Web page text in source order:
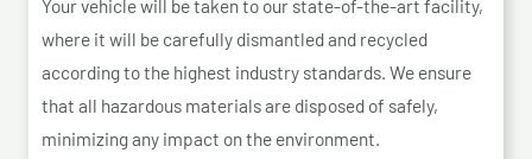
Your vehicle will be taken to our state-of-the-art facility,
where it will be carefully dismantled and recycled
according to the highest industry standards. We ensure
that all hazardous materials are disposed of safely,
minimizing any impact on the environment.